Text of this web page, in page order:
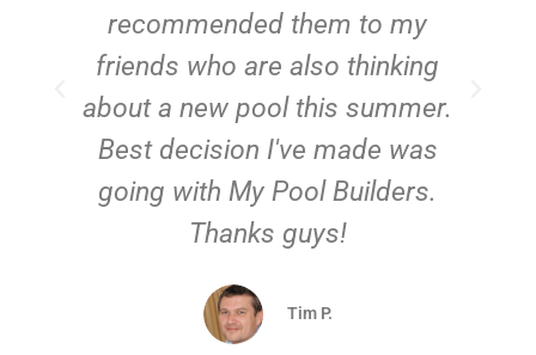
recommended them to my
friends who are also thinking
about a new pool this summer.
Best decision I've made was
going with My Pool Builders.
Thanks guys!
Tim P.